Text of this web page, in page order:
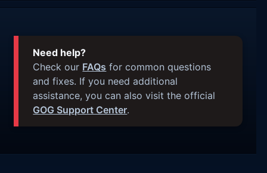
Need help?
Check our FAQs for common questions
and fixes. If you need additional
assistance, you can also visit the official
GOG Support Center.